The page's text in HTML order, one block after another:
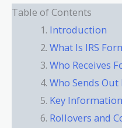
Table of Contents
Introduction
What Is IRS
Who Receives
Who Sends Out
Key
Rollovers and